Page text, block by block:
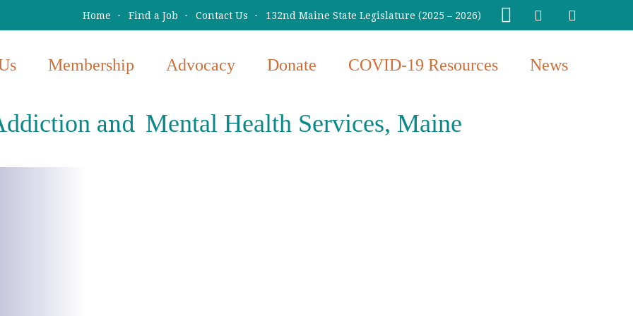
Home Find a Job Contact Us 132nd Maine State Legislature (2025 – 2026)
Membership Advocacy Donate COVID-19 Resources News
and Mental Health Services, Maine